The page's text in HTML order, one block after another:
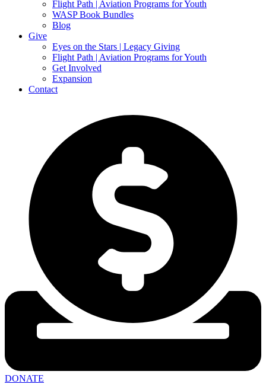
Flight Path | Aviation Programs for Youth
WASP Book Bundles
Blog
Give
Eyes on the Stars | Legacy Giving
Flight Path | Aviation Programs for Youth
Get Involved
Expansion
Contact
DONATE